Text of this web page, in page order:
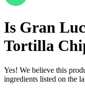
Is Gran
Tortilla
Yes! We believe this
ingredients listed on the